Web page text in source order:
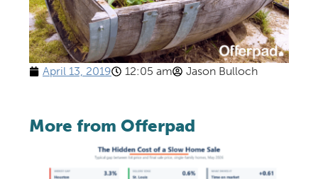
April 13, 2019 12:05 am Jason Bulloch
More from Offerpad